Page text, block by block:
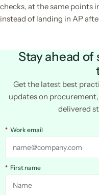
checks, at the same points
instead of landing in AP
Stay ahead
Get the latest best
updates on
delivered
* Work email
* First name